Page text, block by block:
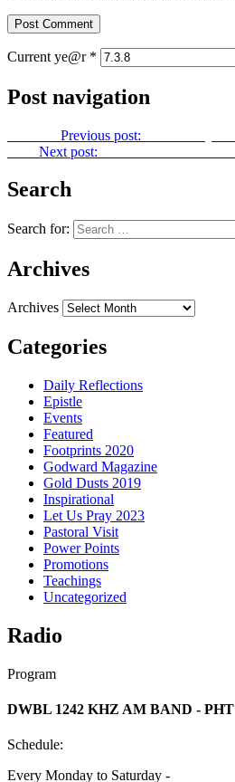
Current ye@r *
Post navigation
Previous post:
Next post:
Search
Search for:
Archives
Archives
Categories
Daily Reflections
Epistle
Events
Featured
Footprints 2020
Godward Magazine
Gold Dusts 2019
Inspirational
Let Us Pray 2023
Pastoral Visit
Power Points
Promotions
Teachings
Uncategorized
Radio
Program
DWBL 1242 KHZ AM BAND - PHT
Schedule:
Every Monday to Saturday -